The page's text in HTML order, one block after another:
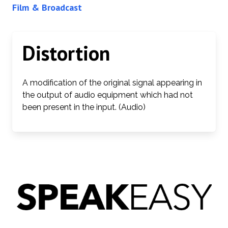
Film & Broadcast
Distortion
A modification of the original signal appearing in
the output of audio equipment which had not
been present in the input. (Audio)